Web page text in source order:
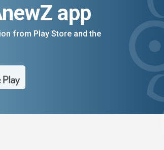
app
from Play Store and the